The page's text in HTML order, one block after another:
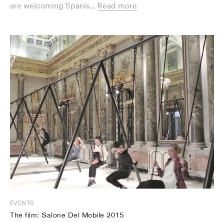
are welcoming Spanis... Read more
EVENTS
The film: Salone Del Mobile 2015